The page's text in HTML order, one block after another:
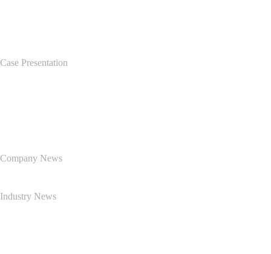
Case Presentation
Company News
Industry News